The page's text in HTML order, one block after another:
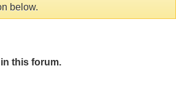
below.
this forum.